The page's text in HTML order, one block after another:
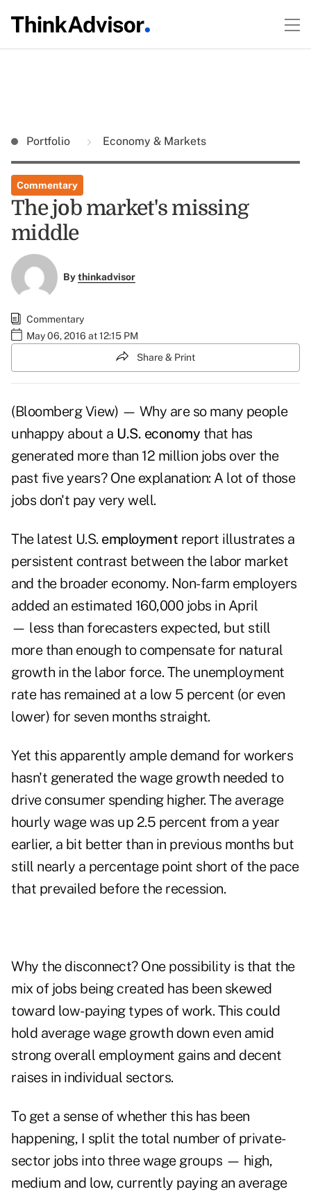
Portfolio Economy & Markets
Commentary
The job market's missing
middle
Bythinkadvisor
Commentary
May 06, 2016 at 12:15 PM
Share & Print
(Bloomberg View) — Why are so many people
unhappy about a U.S. economy that has
generated more than 12 million jobs over the
past five years? One explanation: A lot of those
jobs don't pay very well.
The latest U.S. employment report illustrates a
persistent contrast between the labor market
and the broader economy. Non-farm employers
added an estimated 160,000 jobs in April
— less than forecasters expected, but still
more than enough to compensate for natural
growth in the labor force. The unemployment
rate has remained at a low 5 percent (or even
lower) for seven months straight.
Yet this apparently ample demand for workers
hasn't generated the wage growth needed to
drive consumer spending higher. The average
hourly wage was up 2.5 percent from a year
earlier, a bit better than in previous months but
still nearly a percentage point short of the pace
that prevailed before the recession.
Why the disconnect? One possibility is that the
mix of jobs being created has been skewed
toward low-paying types of work. This could
hold average wage growth down even amid
strong overall employment gains and decent
raises in individual sectors.
To get a sense of whether this has been
happening, I split the total number of private-
sector jobs into three wage groups — high,
medium and low, currently paying an average